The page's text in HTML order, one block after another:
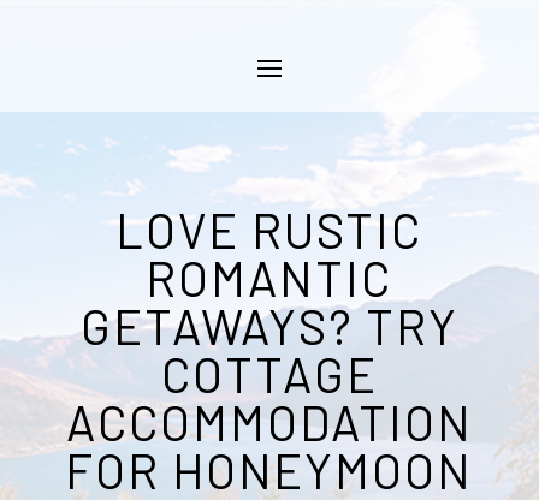
LOVE RUSTIC
ROMANTIC
GETAWAYS? TRY
COTTAGE
ACCOMMODATION
FOR HONEYMOON